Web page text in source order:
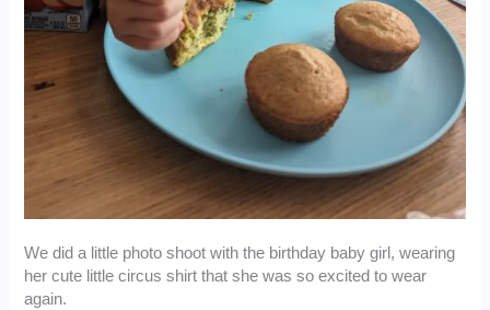
We did a little photo shoot with the birthday baby girl, wearing
her cute little circus shirt that she was so excited to wear
again.